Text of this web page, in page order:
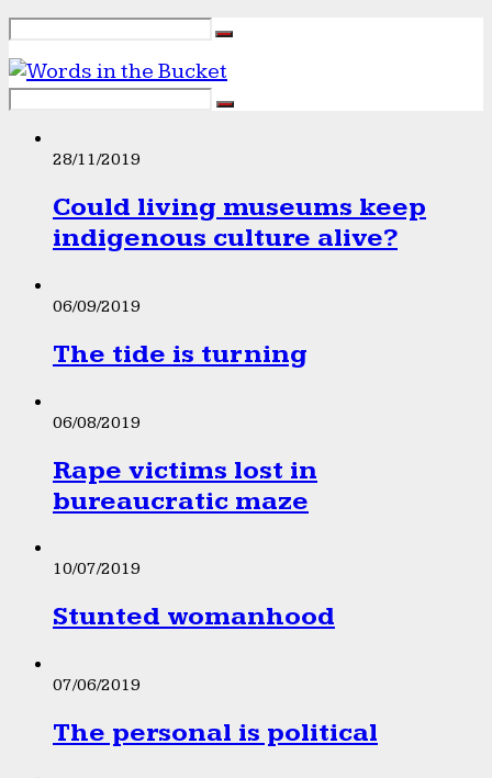
28/11/2019
Could living museums keep
indigenous culture alive?
06/09/2019
The tide is turning
06/08/2019
Rape victims lost in
bureaucratic maze
10/07/2019
Stunted womanhood
07/06/2019
The personal is political